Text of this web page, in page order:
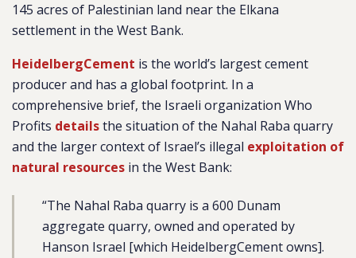
145 acres of Palestinian land near the Elkana
settlement in the West Bank.
HeidelbergCement is the world’s largest cement
producer and has a global footprint. In a
comprehensive brief, the Israeli organization Who
Profits detailsthe situation of the Nahal Raba quarry
and the larger context of Israel’s illegal exploitation of
natural resources in the West Bank:
“The Nahal Raba quarry is a 600 Dunam
aggregate quarry, owned and operated by
Hanson Israel [which HeidelbergCement owns].